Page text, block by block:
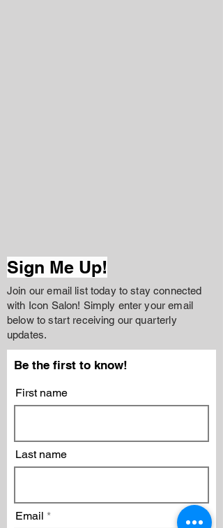
Sign Me Up!
Join our email list today to stay connected
with Icon Salon! Simply enter your email
below to start receiving our quarterly
updates.
Be the first to know!
First name
Last name
Email